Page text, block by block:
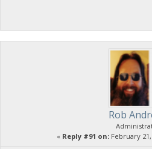
Rob
« Reply #91 on:February 21,